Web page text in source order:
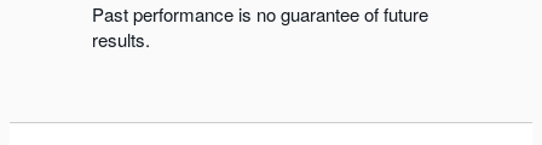
Past performance is no guarantee of future
results.